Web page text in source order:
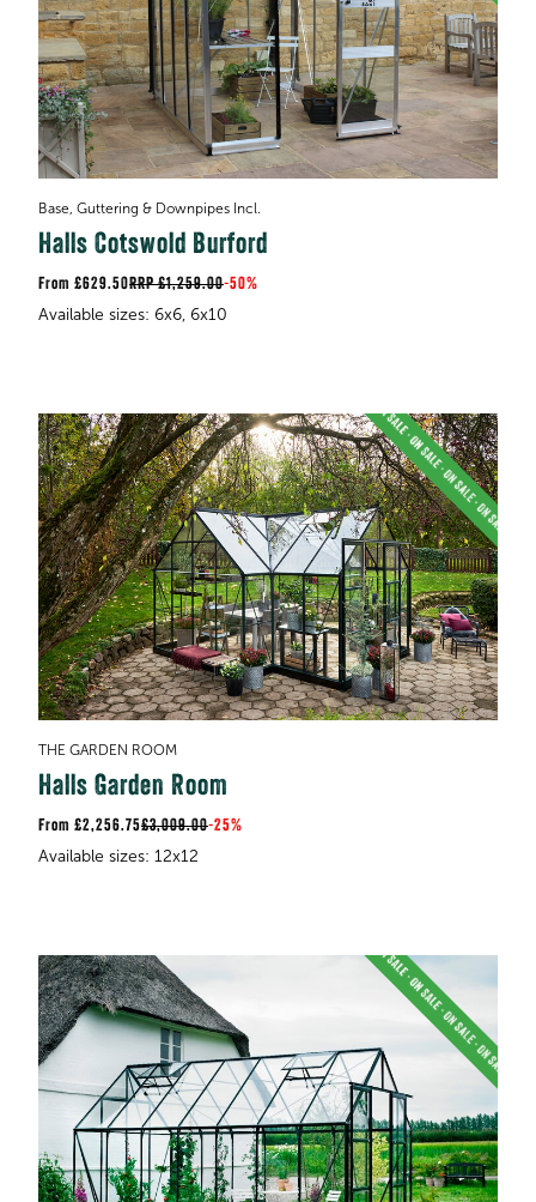
Base, Guttering & Downpipes Incl.
Halls Cotswold Burford
£629.50RRP £1,259.00-50%
THE GARDEN ROOM
Halls Garden Room
£2,256.75£3,009.00-25%